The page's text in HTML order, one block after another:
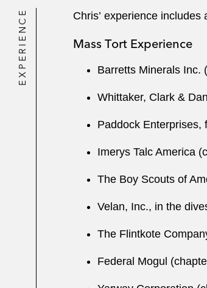
EXPERIENCE Chris’ experience
Mass Tort Experience
Barretts Minerals Inc.
Whittaker, Clark &
Paddock Enterprises,
Imerys Talc America
The Boy Scouts of
Velan, Inc., in the
The Flintkote
Federal Mogul